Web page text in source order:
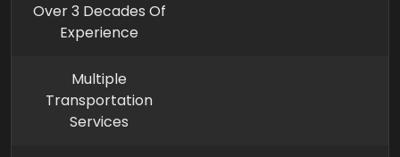
Over 3 Decades Of
Experience
Multiple
Transportation
Services